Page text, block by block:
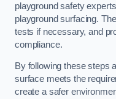
playground safety
playground surfacing.
tests if necessary, and
compliance.
By following these steps
surface meets the
create a safer